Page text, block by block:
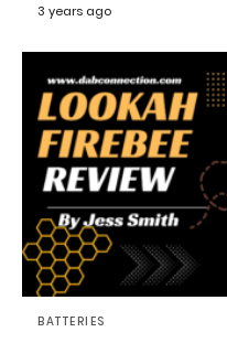
3 years ago
BATTERIES